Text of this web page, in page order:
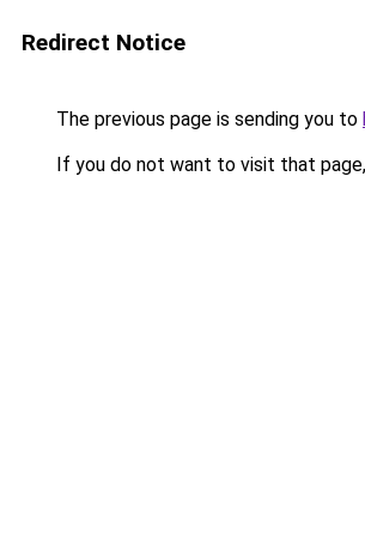
Redirect Notice
The previous page is sending you to
If you do not want to visit that